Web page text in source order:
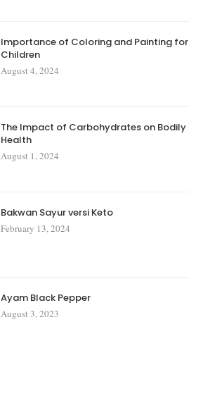
Importance of Coloring and Painting for
Children
August 4, 2024
The Impact of Carbohydrates on Bodily
Health
August 1, 2024
Bakwan Sayur versi Keto
February 13, 2024
Ayam Black Pepper
August 3, 2023